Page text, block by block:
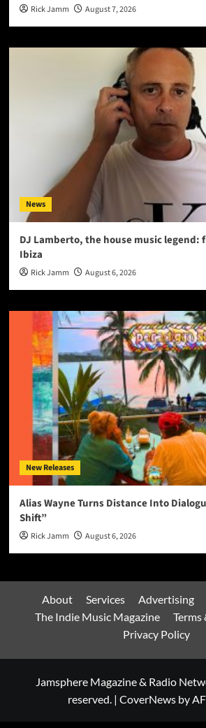
Rick Jamm August 7, 2026
News
DJ Lamberto, the house music legend:
Ibiza
Rick Jamm August 6, 2026
New Releases
Alias Wayne Turns Distance Into
Shift”
Rick Jamm August 6, 2026
About Services Advertising
The Indie Music Magazine
Privacy Policy
Jamsphere Magazine & Radio
reserved. | CoverNewsby